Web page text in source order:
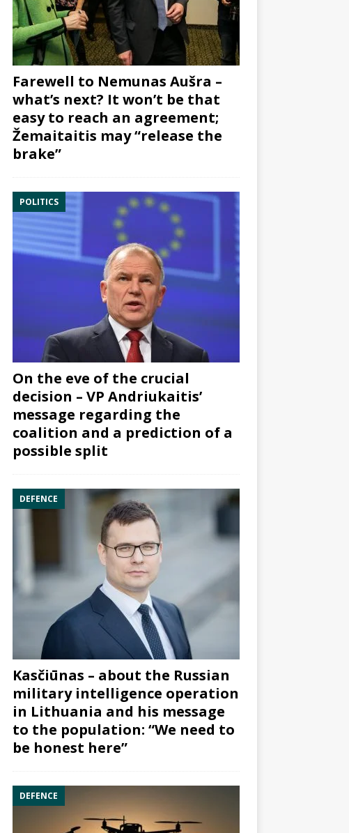
Farewell to Nemunas Aušra –
what’s next? It won’t be that
easy to reach an agreement;
Žemaitaitis may “release the
brake”
POLITICS
On the eve of the crucial
decision – VP Andriukaitis’
message regarding the
coalition and a prediction of a
possible split
DEFENCE
Kasčiūnas – about the Russian
military intelligence operation
in Lithuania and his message
to the population: “We need to
be honest here”
DEFENCE